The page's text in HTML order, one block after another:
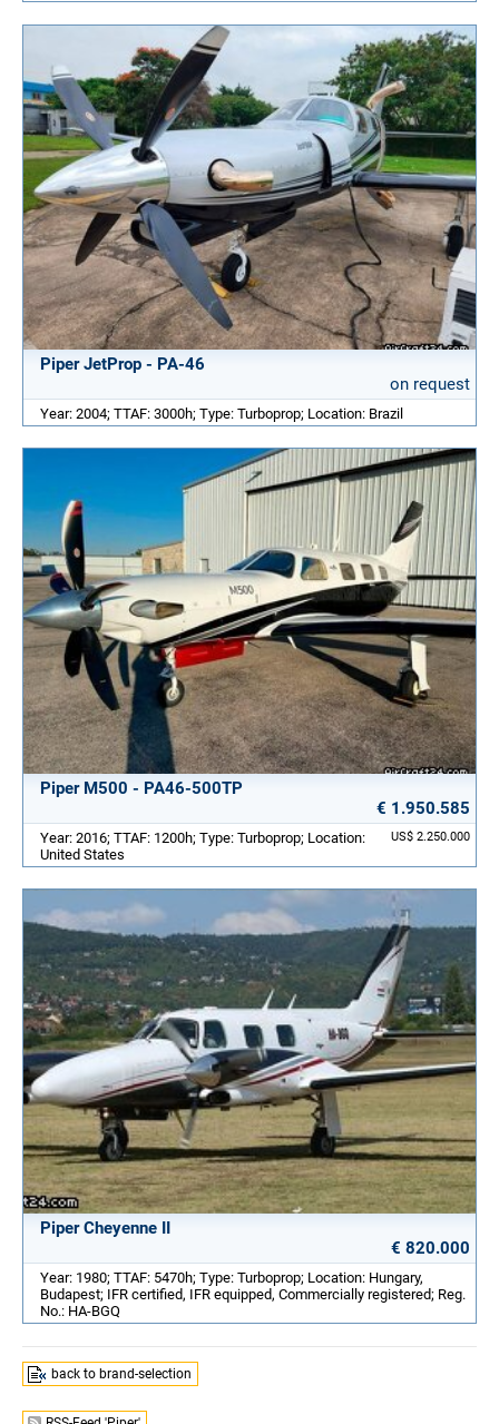
Piper JetProp - PA-46
on request
Year: 2004; TTAF: 3000h; Type: Turboprop; Location: Brazil
Piper M500 - PA46-500TP
€ 1.950.585
US$ 2.250.000
Year: 2016; TTAF: 1200h; Type: Turboprop; Location:
United States
Piper Cheyenne II
€ 820.000
Year: 1980; TTAF: 5470h; Type: Turboprop; Location: Hungary,
Budapest; IFR certified, IFR equipped, Commercially registered; Reg.
No.: HA-BGQ
back to brand-selection